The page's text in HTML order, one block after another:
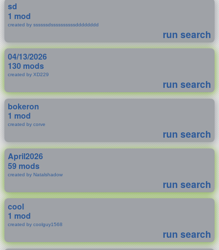
sd
1 mod
created by ssssssdssssssssssdddddddd
run search
04/13/2026
130 mods
created by XD229
run search
bokeron
1 mod
created by corve
run search
April2026
59 mods
created by Natalshadow
run search
cool
1 mod
created by coolguy1568
run search